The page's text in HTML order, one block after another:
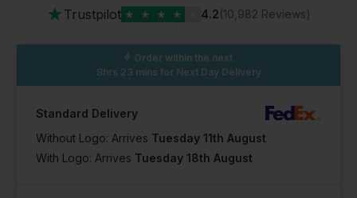
★ Trustpilot ★ ★ ★ ★ 4.2(10,982 Reviews)
Order within the next
8hrs 23 mins for Next Day Delivery
Standard Delivery
Without Logo: Arrives Tuesday 11th August
With Logo: Arrives Tuesday 18th August